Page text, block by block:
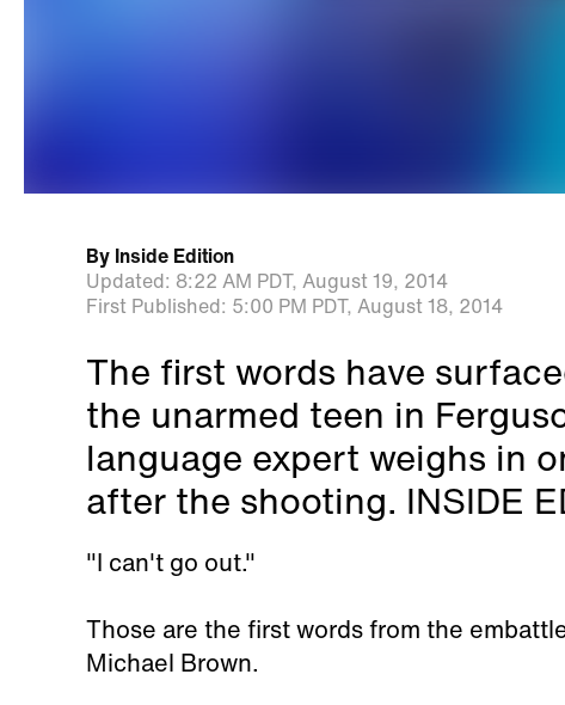
By Inside Edition
Updated: 8:22 AM PDT, August 19, 2014
First Published: 5:00 PM PDT, August 18, 2014
The first words have
the unarmed teen in
language expert weighs in
after the shooting. INSIDE
"I can't go out."
Those are the first words from the
Michael Brown.